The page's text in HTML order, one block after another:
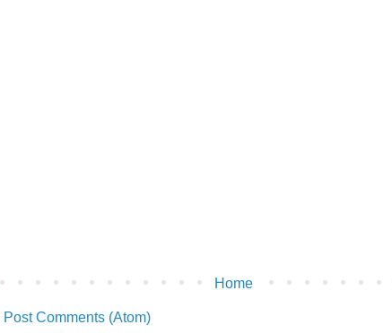
Home
Post Comments (Atom)